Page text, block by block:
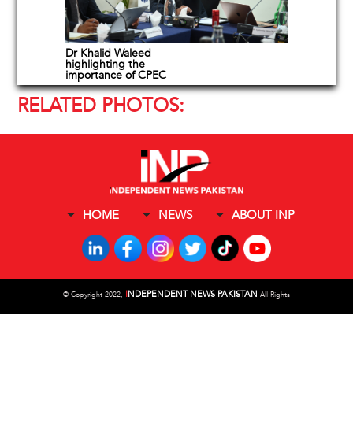
Dr Khalid Waleed
highlighting the
importance of CPEC
RELATED PHOTOS:
HOME NEWS ABOUT INP
© Copyright 2022, INDEPENDENT NEWS PAKISTAN All Rights